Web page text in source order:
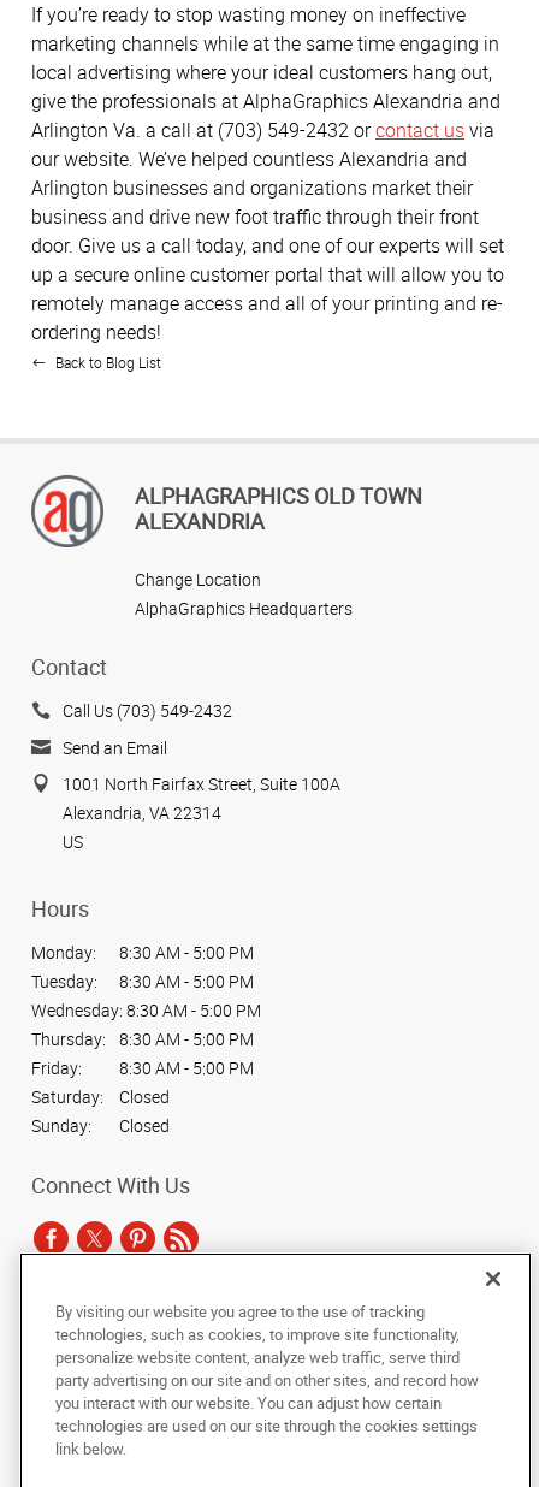
If you’re ready to stop wasting money on ineffective
marketing channels while at the same time engaging in
local advertising where your ideal customers hang out,
give the professionals at AlphaGraphics Alexandria and
Arlington Va. a call at (703) 549-2432 orcontact usvia
our website. We’ve helped countless Alexandria and
Arlington businesses and organizations market their
business and drive new foot traffic through their front
door. Give us a call today, and one of our experts will set
up a secure online customer portal that will allow you to
remotely manage access and all of your printing and re-
ordering needs!
Back to Blog List
ALPHAGRAPHICS OLD TOWN
ALEXANDRIA
Change Location
AlphaGraphics Headquarters
Contact
Call Us (703) 549-2432
Send an Email
1001 North Fairfax Street, Suite 100A
Alexandria, VA 22314
US
Hours
Monday:
8:30 AM - 5:00 PM
Tuesday:
8:30 AM - 5:00 PM
Wednesday: 8:30 AM - 5:00 PM
Thursday:
8:30 AM - 5:00 PM
Friday:
8:30 AM - 5:00 PM
Saturday:
Closed
Sunday:
Closed
Connect With Us
Copyright © 2025 AlphaGraphics International Headquarters. All rights
reserved
Under the copyright laws, this documentation may not be copied,
photocopied, reproduced, translated, or reduced to any electronic medium or
machine-readable form, in whole or in part, without the prior written consent
of AlphaGraphics, Inc.
By visiting our website you agree to the use of tracking
technologies, such as cookies, to improve site functionality,
personalize website content, analyze web traffic, serve third
party advertising on our site and on other sites, and record how
you interact with our website. You can adjust how certain
technologies are used on our site through the cookies settings
link below.